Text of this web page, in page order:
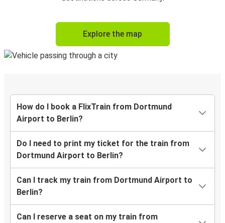
Explore the map
How do I book a FlixTrain from Dortmund
Airport to Berlin?
Do I need to print my ticket for the train from
Dortmund Airport to Berlin?
Can I track my train from Dortmund Airport to
Berlin?
Can I reserve a seat on my train from